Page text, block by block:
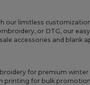
our limitless
or DTG, our
accessories and blank
for premium winter
printing for bulk